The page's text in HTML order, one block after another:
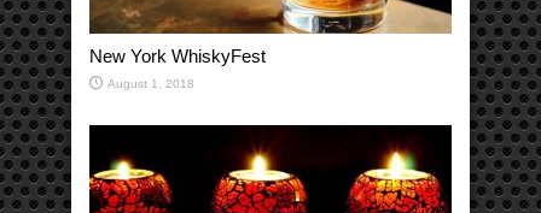
New York WhiskyFest
August 1, 2018